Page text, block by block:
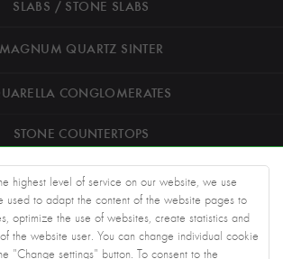
highest level of service on our website, we use
used to adapt the content of the website pages to
optimize the use of websites, create statistics and
the website user. You can change individual cookie
"Change settings" button. To consent to the
SLABS / STONE SLABS
MAGNUM QUARTZ SINTER
CONGLOMERATES
STONE COUNTERTOPS
ROAD STONEWORK
ARCHITECTS
KNOWLEDGE BASE